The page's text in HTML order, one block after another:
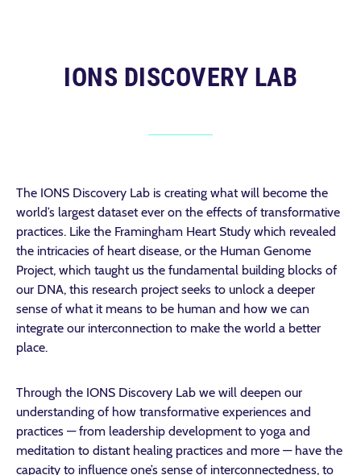
IONS DISCOVERY LAB
The IONS Discovery Lab is creating what will become the
world’s largest dataset ever on the effects of transformative
practices. Like the Framingham Heart Study which revealed
the intricacies of heart disease, or the Human Genome
Project, which taught us the fundamental building blocks of
our DNA, this research project seeks to unlock a deeper
sense of what it means to be human and how we can
integrate our interconnection to make the world a better
place.
Through the IONS Discovery Lab we will deepen our
understanding of how transformative experiences and
practices — from leadership development to yoga and
meditation to distant healing practices and more — have the
capacity to influence one’s sense of interconnectedness, to